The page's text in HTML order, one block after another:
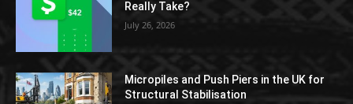
Really Take?
July 26, 2026
Micropiles and Push Piers in the UK for
Structural Stabilisation